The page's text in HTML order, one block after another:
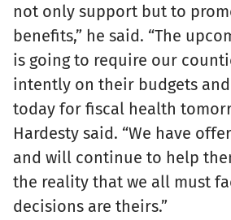
not only support but to
benefits,” he said. “The
is going to require our
intently on their budgets
today for fiscal health
Hardesty said. “We have
and will continue to help
the reality that we all must
decisions are theirs.”